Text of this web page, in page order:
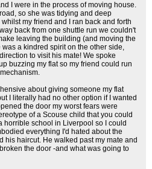
I were in the process of moving house.
so she was tidying and deep
my friend and I ran back and forth
back from one shuttle run we couldn't
leaving the building (and moving the
a kindred spirit on the other side,
to visit his mate! We spoke
buzzing my flat so my friend could run
about giving someone my flat
I literally had no other option if I wanted
the door my worst fears were
of a Scouse child that you could
horrible school in Liverpool so I could
everything I'd hated about the
his haircut. He walked past my mate and
the door -and what was going to